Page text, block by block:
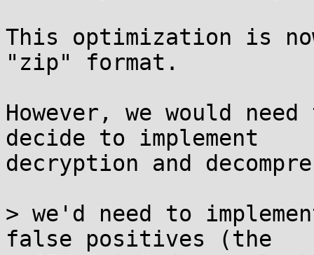
This optimization is
"zip" format.
However, we would
decide to implement
decryption and
> we'd need to
false positives (the